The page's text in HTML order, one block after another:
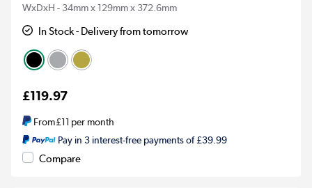
WxDxH - 34mm x 129mm x 372.6mm
In Stock - Delivery from tomorrow
£119.97
From£11 per month
Pay in 3 interest-free payments of £39.99
Compare